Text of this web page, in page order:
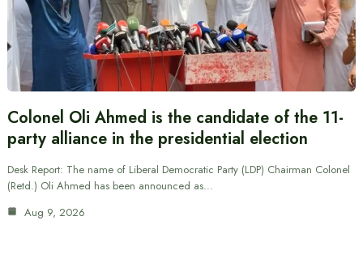
Colonel Oli Ahmed is the candidate of the 11-
party alliance in the presidential election
Desk Report: The name of Liberal Democratic Party (LDP) Chairman Colonel
(Retd.) Oli Ahmed has been announced as…
Aug 9, 2026